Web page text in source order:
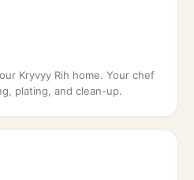
Kryvyy Rih home. Your chef
plating, and clean-up.